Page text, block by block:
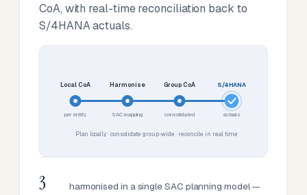
CoA, with real-time reconciliation back to
S/4HANA actuals.
Local CoA
per entity
Harmonise
SAC mapping
Group CoA
consolidated
S/4HANA
actuals
Plan locally · consolidate group-wide · reconcile in real time
3
harmonised in a single SAC planning model —